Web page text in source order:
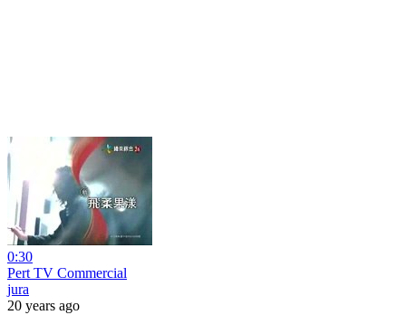
0:30
Pert TV Commercial
jura
20 years ago